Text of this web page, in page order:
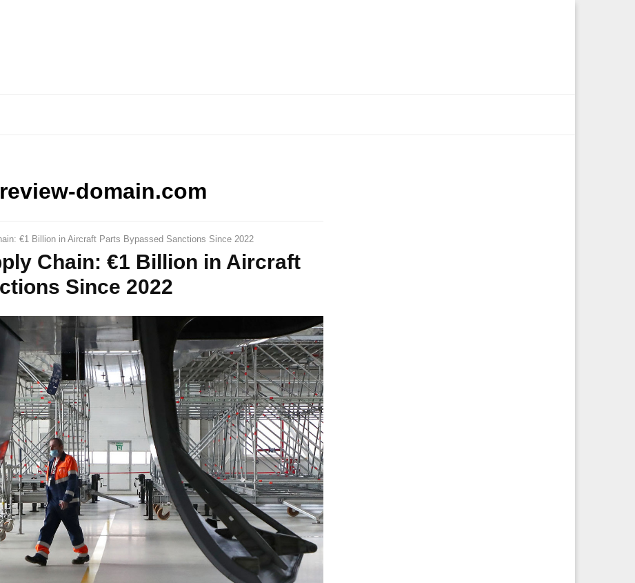
domain.com
€1 Billion in Aircraft Parts Bypassed Sanctions Since 2022
Chain: €1 Billion in Aircraft
Since 2022